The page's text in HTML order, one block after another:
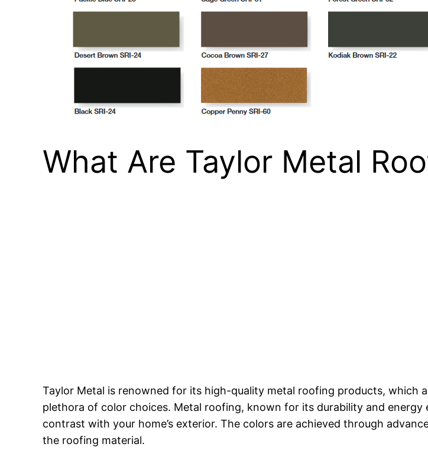
What Are Taylor Metal
Taylor Metal is renowned for its high-quality metal roofing products, which
plethora of color choices. Metal roofing, known for its durability and
contrast with your home’s exterior. The colors are achieved through
the roofing material.